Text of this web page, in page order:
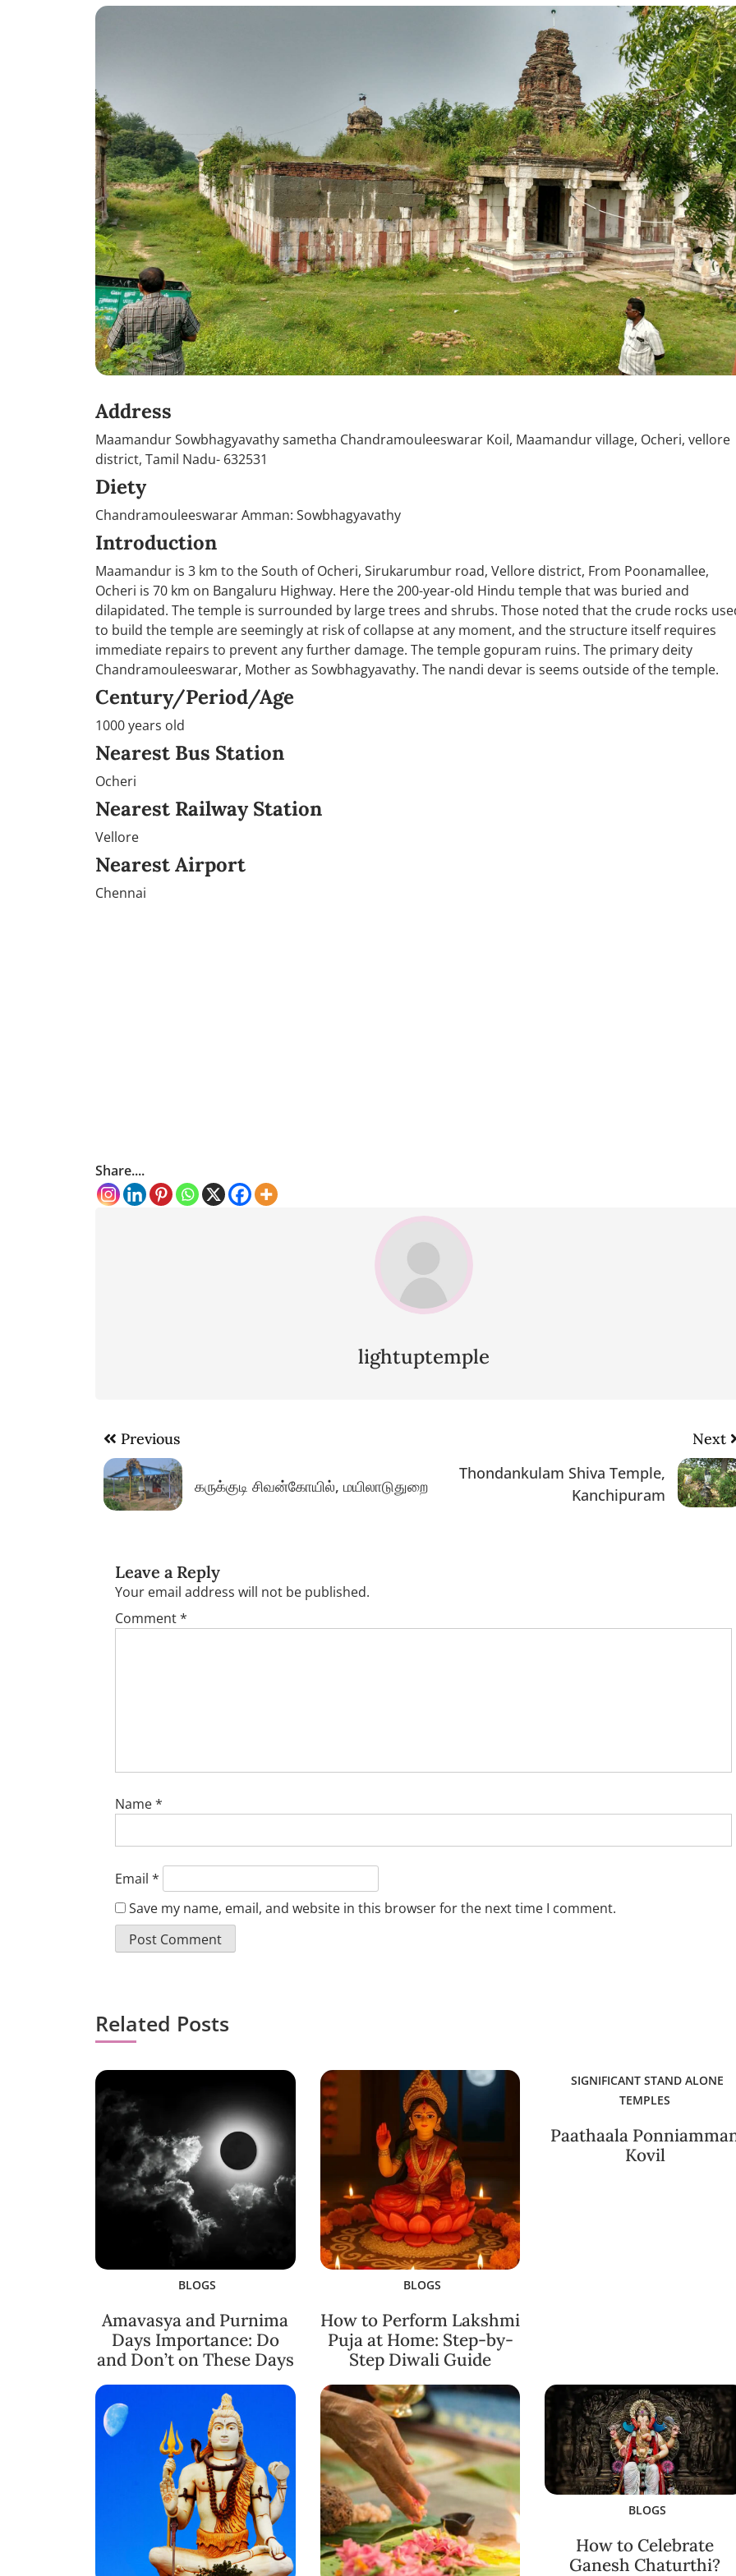
Address
Maamandur Sowbhagyavathy sametha Chandramouleeswarar Koil, Maamandur village, Ocheri, vellore
district, Tamil Nadu- 632531
Diety
Chandramouleeswarar Amman: Sowbhagyavathy
Introduction
Maamandur is 3 km to the South of Ocheri, Sirukarumbur road, Vellore district, From Poonamallee,
Ocheri is 70 km on Bangaluru Highway. Here the 200-year-old Hindu temple that was buried and
dilapidated. The temple is surrounded by large trees and shrubs. Those noted that the crude rocks
to build the temple are seemingly at risk of collapse at any moment, and the structure itself requires
immediate repairs to prevent any further damage. The temple gopuram ruins. The primary deity
Chandramouleeswarar, Mother as Sowbhagyavathy. The nandi devar is seems outside of the temple.
Century/Period/Age
1000 years old
Nearest Bus Station
Ocheri
Nearest Railway Station
Vellore
Nearest Airport
Chennai
Share....
lightuptemple
Post
navigation
Previous
கருக்குடி சிவன்கோயில், மயிலாடுதுறை
Next
Thondankulam Shiva Temple,
Kanchipuram
Leave a Reply
Your email address will not be published.
Comment*
Name*
Email *
Save my name, email, and website in this browser for the next time I comment.
Related Posts
BLOGS
Amavasya and Purnima
Days Importance: Do
and Don’t on These Days
BLOGS
How to Perform Lakshmi
Puja at Home: Step-by-
Step Diwali Guide
SIGNIFICANT STAND ALONE
TEMPLES
Paathaala
Kovil
BLOGS
How to Celebrate
Ganesh Chaturthi?